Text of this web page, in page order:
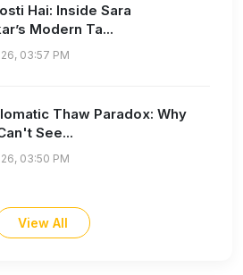
Hai: Inside Sara
Modern Ta...
03:57 PM
Thaw Paradox: Why
See...
03:50 PM
View All